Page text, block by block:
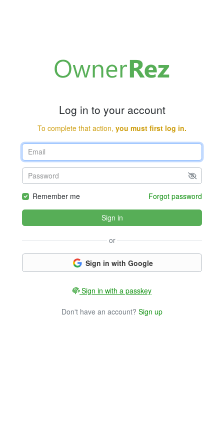
Log in to your account
To complete that action, you must first log in.
Remember me Forgot password
Sign in
or
Sign in with Google
Sign in with a passkey
Don't have an account? Sign up